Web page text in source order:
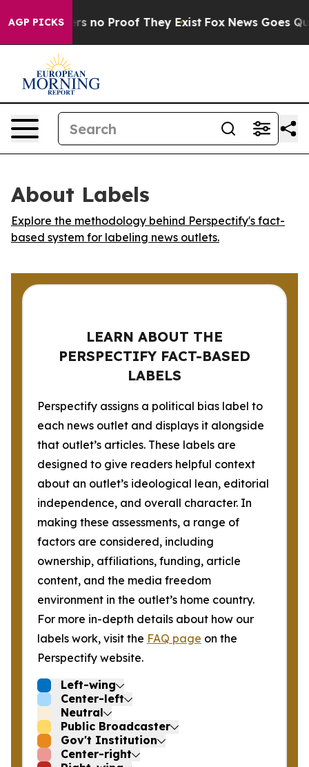
AGP PICKS
but Offers no Proof They Exist Fox News Goes
About Labels
Explore the methodology behind Perspectify's fact-
based system for labeling news outlets.
LEARN ABOUT THE
PERSPECTIFY FACT-BASED
LABELS
Perspectify assigns a political bias label to
each news outlet and displays it alongside
that outlet’s articles. These labels are
designed to give readers helpful context
about an outlet’s ideological lean, editorial
independence, and overall character. In
making these assessments, a range of
factors are considered, including
ownership, affiliations, funding, article
content, and the media freedom
environment in the outlet’s home country.
For more in-depth details about how our
labels work, visit the FAQ page on the
Perspectify website.
Left-wing
Center-left
Neutral
Public Broadcaster
Gov't Institution
Center-right